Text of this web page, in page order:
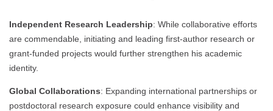
Independent Research Leadership: While collaborative efforts
are commendable, initiating and leading first-author research or
grant-funded projects would further strengthen his academic
identity.
Global Collaborations: Expanding international partnerships or
postdoctoral research exposure could enhance visibility and